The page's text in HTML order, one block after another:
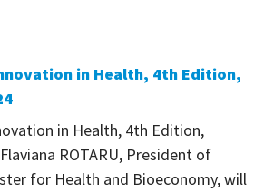
in Health, 4th Edition,
in Health, 4th Edition,
ROTARU, President of
for Health and Bioeconomy, will